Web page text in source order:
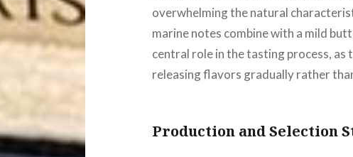
overwhelming the natural
marine notes combine with a mild
central role in the tasting process, as
releasing flavors gradually rather
Production and Selection